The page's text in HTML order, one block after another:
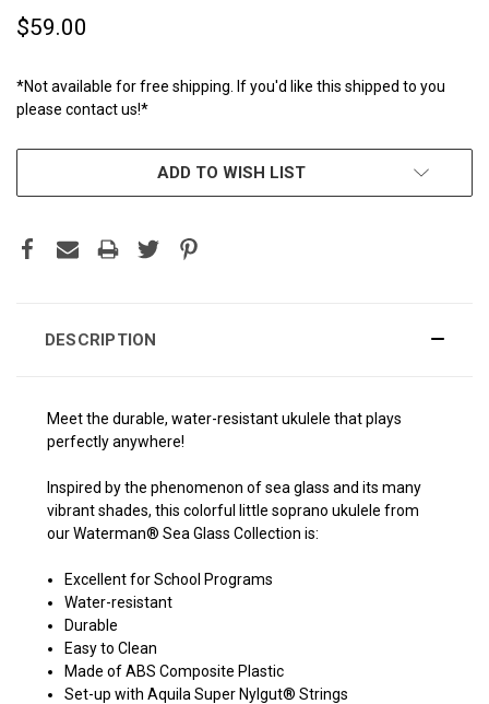
$59.00
*Not available for free shipping. If you'd like this shipped to you
please contact us!*
ADD TO WISH LIST
DESCRIPTION
Meet the durable, water-resistant ukulele that plays
perfectly anywhere!
Inspired by the phenomenon of sea glass and its many
vibrant shades, this colorful little soprano ukulele from
our Waterman® Sea Glass Collection is:
Excellent for School Programs
Water-resistant
Durable
Easy to Clean
Made of ABS Composite Plastic
Set-up with Aquila Super Nylgut® Strings